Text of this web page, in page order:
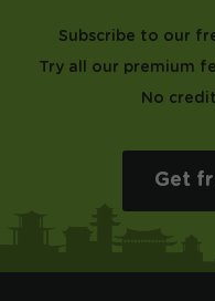
Subscribe to our
Try all our premium
No
Get